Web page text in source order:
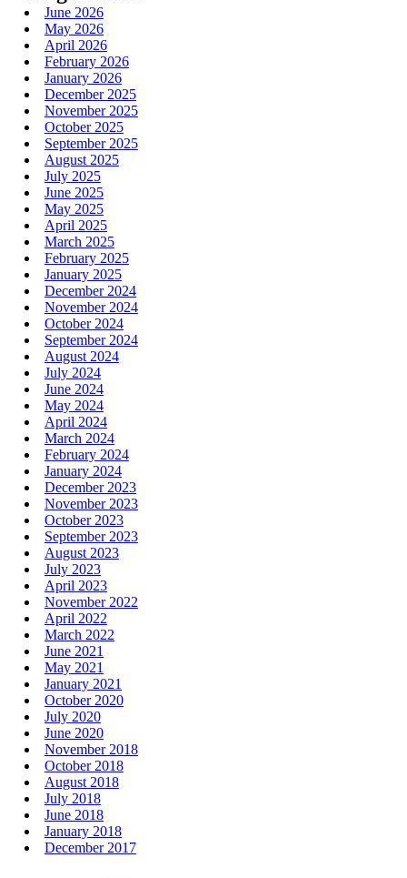
June 2026
May 2026
April 2026
February 2026
January 2026
December 2025
November 2025
October 2025
September 2025
August 2025
July 2025
June 2025
May 2025
April 2025
March 2025
February 2025
January 2025
December 2024
November 2024
October 2024
September 2024
August 2024
July 2024
June 2024
May 2024
April 2024
March 2024
February 2024
January 2024
December 2023
November 2023
October 2023
September 2023
August 2023
July 2023
April 2023
November 2022
April 2022
March 2022
June 2021
May 2021
January 2021
October 2020
July 2020
June 2020
November 2018
October 2018
August 2018
July 2018
June 2018
January 2018
December 2017